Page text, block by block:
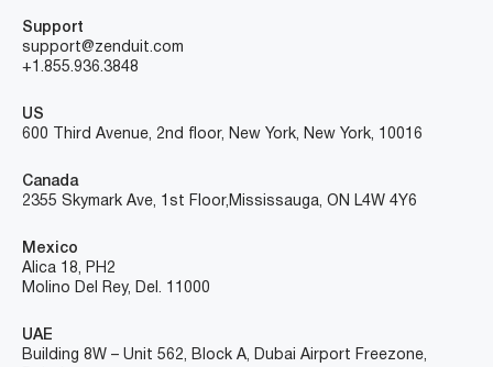
Support
support@zenduit.com
+1.855.936.3848
US
600 Third Avenue, 2nd floor, New York, New York, 10016
Canada
2355 Skymark Ave, 1st Floor, Mississauga, ON L4W 4Y6
Mexico
Alica 18, PH2
Molino Del Rey, Del. 11000
UAE
Building 8W – Unit 562, Block A, Dubai Airport Freezone,